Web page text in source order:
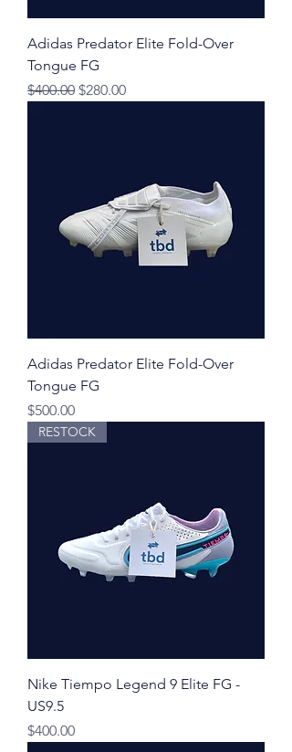
Adidas Predator Elite Fold-Over
Tongue FG
Regular Price
$400.00 Sale Price
$280.00
Adidas Predator Elite Fold-Over
Tongue FG
Price
$500.00
RESTOCK
Nike Tiempo Legend 9 Elite FG -
US9.5
Price
$400.00